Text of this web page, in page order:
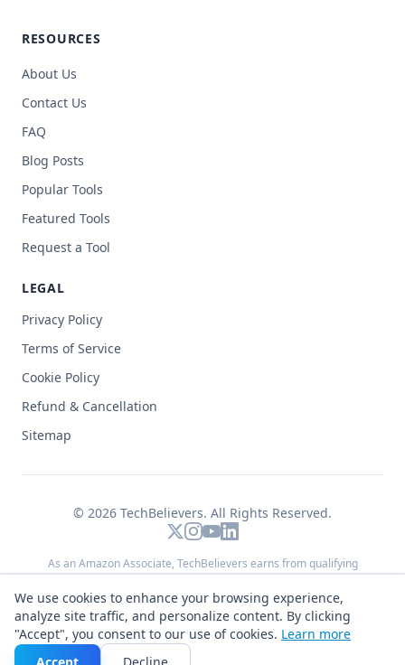
RESOURCES
About Us
Contact Us
FAQ
Blog Posts
Popular Tools
Featured Tools
Request a Tool
LEGAL
Privacy Policy
Terms of Service
Cookie Policy
Refund & Cancellation
Sitemap
© 2026 TechBelievers. All Rights Reserved.
As an Amazon Associate, TechBelievers earns from qualifying
programs (such as Flipkart and Meesho) when you buy through links on
this site — at no extra cost to you.
Made with♥for developers and creators worldwide
We use cookies to enhance your browsing experience,
analyze site traffic, and personalize content. By clicking
"Accept", you consent to our use of cookies. Learn more